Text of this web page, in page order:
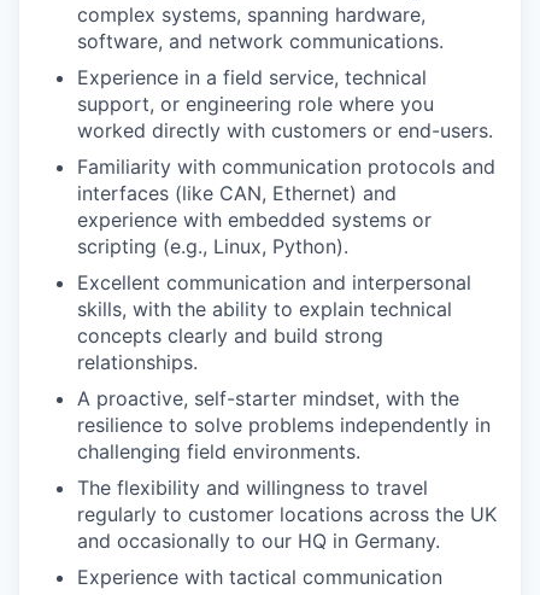
complex systems, spanning hardware,
software, and network communications.
Experience in a field service, technical
support, or engineering role where you
worked directly with customers or end-users.
Familiarity with communication protocols and
interfaces (like CAN, Ethernet) and
experience with embedded systems or
scripting (e.g., Linux, Python).
Excellent communication and interpersonal
skills, with the ability to explain technical
concepts clearly and build strong
relationships.
A proactive, self-starter mindset, with the
resilience to solve problems independently in
challenging field environments.
The flexibility and willingness to travel
regularly to customer locations across the UK
and occasionally to our HQ in Germany.
Experience with tactical communication